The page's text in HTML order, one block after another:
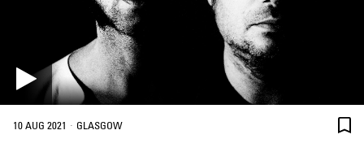
10 AUG 2021 · GLASGOW